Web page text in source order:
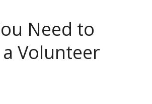
Need to
Volunteer